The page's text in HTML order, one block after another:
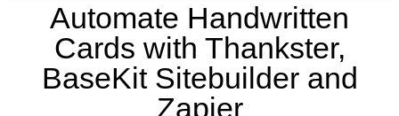
Automate Handwritten
Cards with Thankster,
BaseKit Sitebuilder and
Zapier